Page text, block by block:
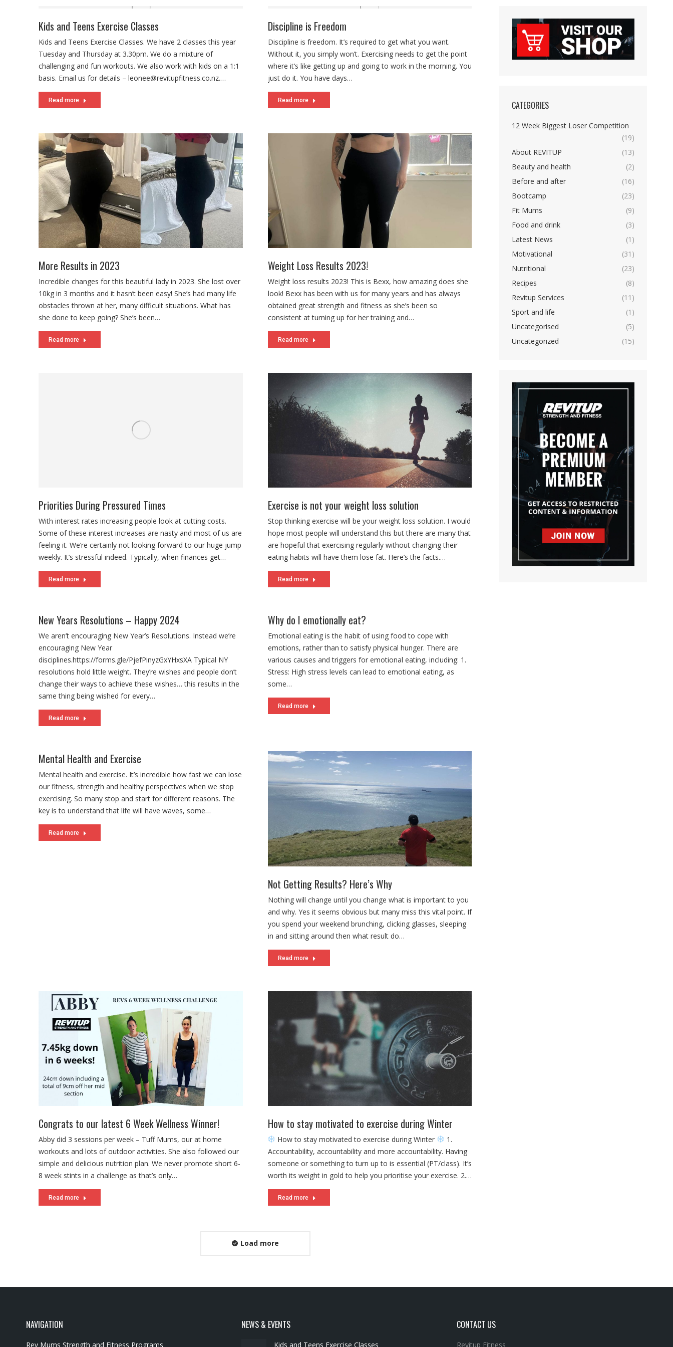
Kids and Teens Exercise Classes
Kids and Teens Exercise Classes. We have 2 classes this year
Tuesday and Thursday at 3.30pm. We do a mixture of
challenging and fun workouts. We also work with kids on a 1:1
basis. Email us for details – leonee@revitupfitness.co.nz.…
Read more
Discipline is Freedom
Discipline is freedom. It’s required to get what you want.
Without it, you simply won’t. Exercising needs to get the point
where it’s like getting up and going to work in the morning. You
just do it. You have days…
Read more
More Results in 2023
Incredible changes for this beautiful lady in 2023. She lost over
10kg in 3 months and it hasn’t been easy! She’s had many life
obstacles thrown at her, many difficult situations. What has
she done to keep going? She’s been…
Read more
Weight Loss Results 2023!
Weight loss results 2023! This is Bexx, how amazing does she
look! Bexx has been with us for many years and has always
obtained great strength and fitness as she’s been so
consistent at turning up for her training and…
Read more
Some of these interest increases are nasty and most of us are
feeling it. We’re certainly not looking forward to our huge jump
Exercise is not your weight loss solution
Stop thinking exercise will be your weight loss solution. I would
hope most people will understand this but there are many that
are hopeful that exercising regularly without changing their
eating habits will have them lose fat. Here’s the facts.…
Read more
New Years Resolutions – Happy 2024
We aren’t encouraging New Year’s Resolutions. Instead we’re
encouraging New Year
disciplines.https://forms.gle/PjefPinyzGxYHxsXA Typical NY
resolutions hold little weight. They’re wishes and people don’t
change their ways to achieve these wishes… this results in the
same thing being wished for every…
Read more
Why do I emotionally eat?
Emotional eating is the habit of using food to cope with
emotions, rather than to satisfy physical hunger. There are
various causes and triggers for emotional eating, including: 1.
Stress: High stress levels can lead to emotional eating, as
some…
Read more
Mental Health and Exercise
Mental health and exercise. It’s incredible how fast we can lose
our fitness, strength and healthy perspectives when we stop
exercising. So many stop and start for different reasons. The
key is to understand that life will have waves, some…
Read more
Not Getting Results? Here’s Why
Nothing will change until you change what is important to you
and why. Yes it seems obvious but many miss this vital point. If
you spend your weekend brunching, clicking glasses, sleeping
in and sitting around then what result do…
Read more
Congrats to our latest 6 Week Wellness Winner!
Abby did 3 sessions per week – Tuff Mums, our at home
workouts and lots of outdoor activities. She also followed our
simple and delicious nutrition plan. We never promote short 6-
8 week stints in a challenge as that’s only…
Read more
How to stay motivated to exercise during Winter
How to stay motivated to exercise during Winter
1.
Accountability, accountability and more accountability. Having
someone or something to turn up to is essential (PT/class). It’s
worth its weight in gold to help you prioritise your exercise. 2.…
Read more
Load more
CATEGORIES
12 Week Biggest Loser Competition
(19)
About REVITUP
(13)
Beauty and health
(2)
Before and after
(16)
Bootcamp
(23)
Fit Mums
(9)
Food and drink
(3)
Latest News
(1)
Motivational
(31)
Nutritional
(23)
Recipes
(8)
Revitup Services
(11)
Sport and life
(1)
Uncategorised
(5)
Uncategorized
(15)
NAVIGATION
Rev Mums Strength and Fitness Programs
NEWS & EVENTS
Kids and Teens Exercise Classes
CONTACT US
Revitup Fitness